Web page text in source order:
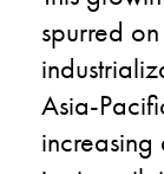
spurred
Asia-